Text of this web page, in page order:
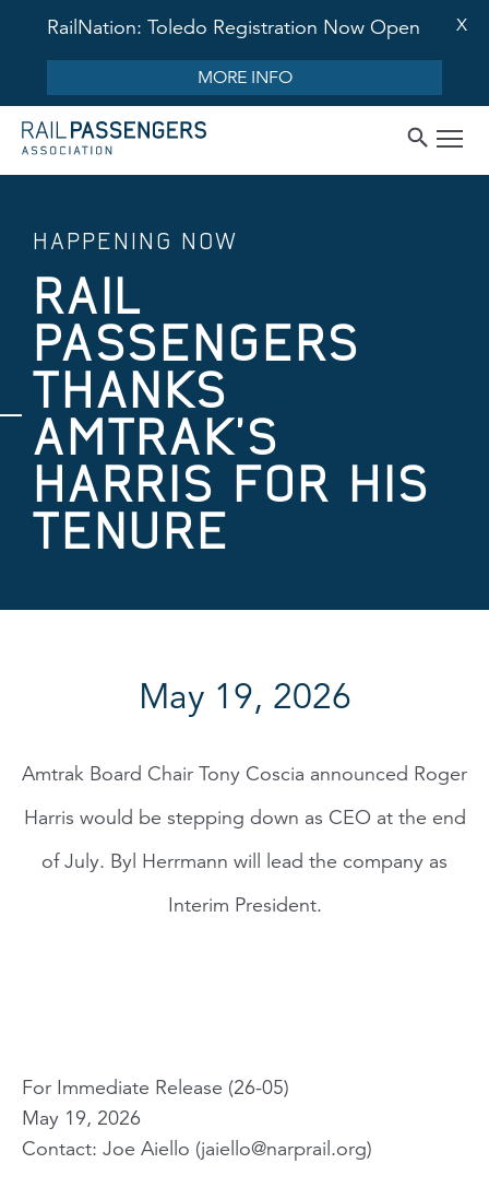
RailNation: Toledo Registration Now Open
MORE INFO
X
HAPPENING NOW
RAIL
PASSENGERS
THANKS
AMTRAK’S
HARRIS FOR HIS
TENURE
May 19, 2026
Amtrak Board Chair Tony Coscia announced Roger
Harris would be stepping down as CEO at the end
of July. Byl Herrmann will lead the company as
Interim President.
For Immediate Release (26-05)
May 19, 2026
Contact: Joe Aiello (jaiello@narprail.org)